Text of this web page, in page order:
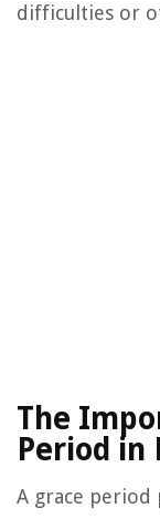
difficulties or
The
Period
A grace